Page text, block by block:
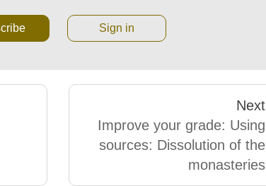
Sign in
Next
Improve your grade: Using
sources: Dissolution of the
monasteries